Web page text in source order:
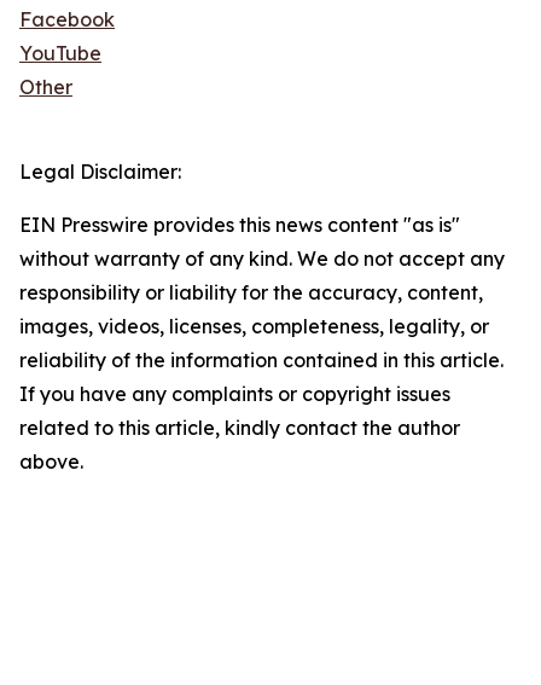
Facebook
YouTube
Other
Legal Disclaimer:
EIN Presswire provides this news content "as is"
without warranty of any kind. We do not accept any
responsibility or liability for the accuracy, content,
images, videos, licenses, completeness, legality, or
reliability of the information contained in this article.
If you have any complaints or copyright issues
related to this article, kindly contact the author
above.